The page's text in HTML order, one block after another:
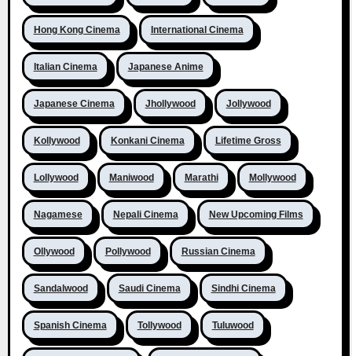
Hong Kong Cinema International Cinema
Italian Cinema Japanese Anime
Japanese Cinema Jhollywood Jollywood
Kollywood Konkani Cinema Lifetime Gross
Lollywood Maniwood Marathi Mollywood
Nagamese Nepali Cinema New Upcoming Films
Ollywood Pollywood Russian Cinema
Sandalwood Saudi Cinema Sindhi Cinema
Spanish Cinema Tollywood Tuluwood